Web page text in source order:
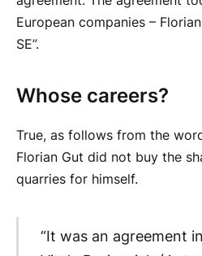
European companies –
SE”.
Whose careers?
True, as follows from the
Florian Gut did not buy the
quarries for himself.
“It was an agreement